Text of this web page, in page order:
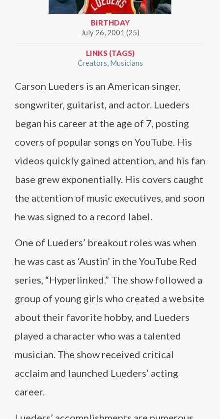
BIRTHDAY
July 26, 2001 (25)
LINKS (TAGS)
Creators Musicians
Carson Lueders is an American singer,
songwriter, guitarist, and actor. Lueders
began his career at the age of 7, posting
covers of popular songs on YouTube. His
videos quickly gained attention, and his fan
base grew exponentially. His covers caught
the attention of music executives, and soon
he was signed to a record label.
One of Lueders’ breakout roles was when
he was cast as ‘Austin’ in the YouTube Red
series, “Hyperlinked.” The show followed a
group of young girls who created a website
about their favorite hobby, and Lueders
played a character who was a talented
musician. The show received critical
acclaim and launched Lueders’ acting
career.